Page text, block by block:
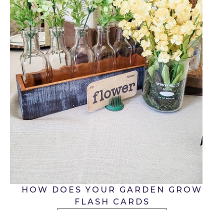
HOW DOES YOUR GARDEN GROW
FLASH CARDS